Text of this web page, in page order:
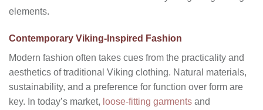
elements.
Contemporary Viking-Inspired Fashion
Modern fashion often takes cues from the practicality and
aesthetics of traditional Viking clothing. Natural materials,
sustainability, and a preference for function over form are
key. In today’s market, loose-fitting garments and